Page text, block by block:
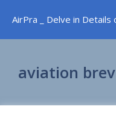
content
AirPra _ Delve in Details
aviation